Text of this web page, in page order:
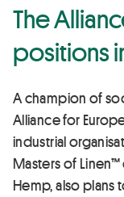
The
positions
A champion of
Alliance for
industrial
Masters of
Hemp, also plans